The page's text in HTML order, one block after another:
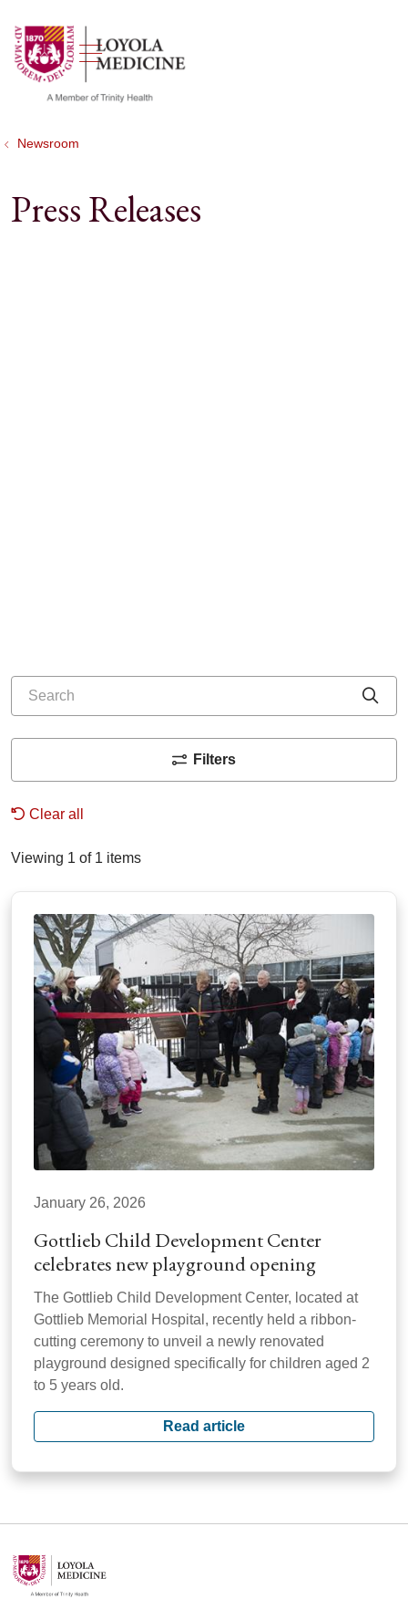
search
show off canvas menu
Newsroom
Press Releases
Filters
Clear all
Viewing 1 of 1 items
January 26, 2026
Gottlieb Child Development Center
celebrates new playground opening
The Gottlieb Child Development Center, located at
Gottlieb Memorial Hospital, recently held a ribbon-
cutting ceremony to unveil a newly renovated
playground designed specifically for children aged 2
to 5 years old.
Read article